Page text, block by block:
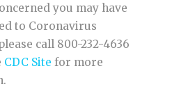
you may have
to Coronavirus
call 800-232-4636
CDC Site for more